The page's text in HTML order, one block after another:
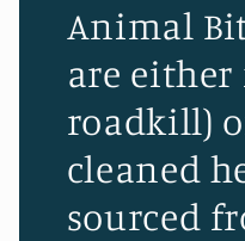
Animal
are either
roadkill)
cleaned
sourced